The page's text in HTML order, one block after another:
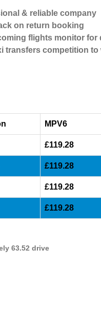
& reliable company
on return booking
flights monitor for
transfers competition
MPV6
£119.28
£119.28
£119.28
£119.28
63.52 drive